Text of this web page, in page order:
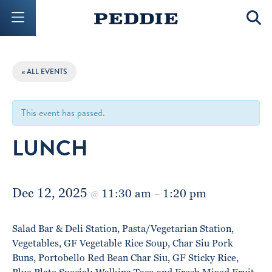
« ALL EVENTS
This event has passed.
LUNCH
Dec 12, 2025 @ 11:30 am – 1:20 pm
Salad Bar & Deli Station, Pasta/Vegetarian Station,
Vegetables, GF Vegetable Rice Soup, Char Siu Pork
Buns, Portobello Red Bean Char Siu, GF Sticky Rice,